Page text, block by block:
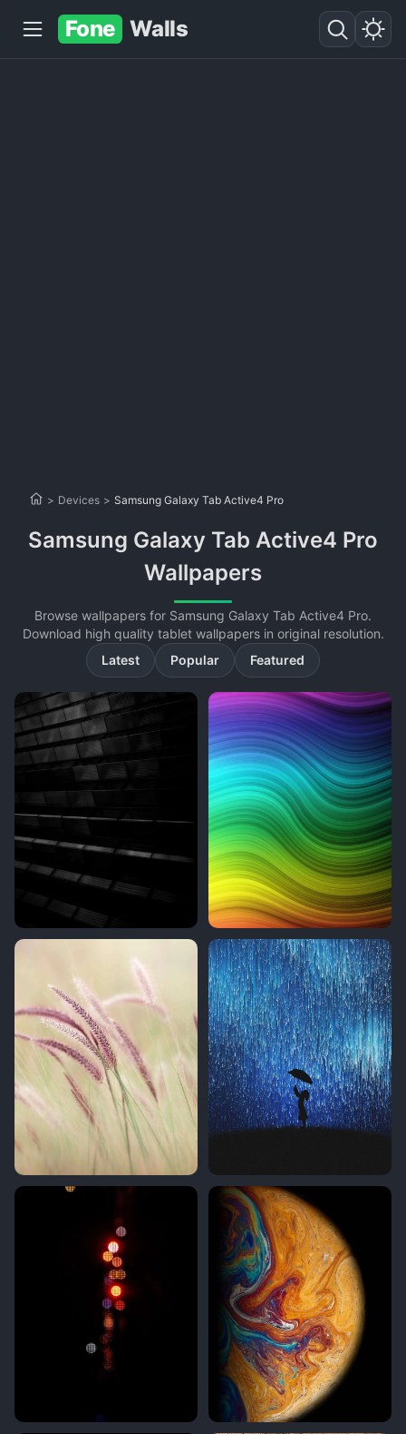
Fone Walls
> Devices > Samsung Galaxy Tab Active4 Pro
Samsung Galaxy Tab Active4 Pro
Wallpapers
Browse wallpapers for Samsung Galaxy Tab Active4 Pro.
Download high quality tablet wallpapers in original resolution.
Latest
Popular Featured